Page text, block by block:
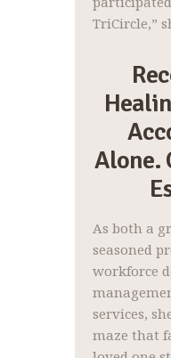
TriCircle,”
Alone.
As both a
seasoned
workforce
services,
maze that